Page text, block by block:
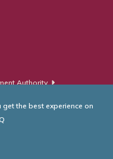
Authority
the best experience on